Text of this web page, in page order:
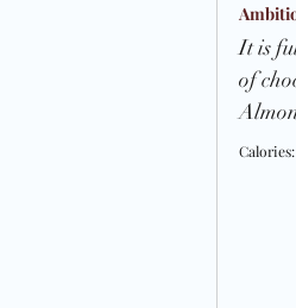
It is
of
Calories: